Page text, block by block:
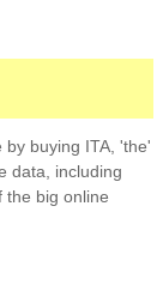
buying ITA, 'the'
data, including
the big online